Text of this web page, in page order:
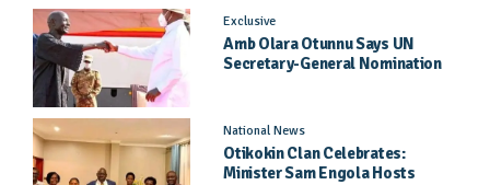
Exclusive
Amb Olara Otunnu Says UN
Secretary-General Nomination
National News
Otikokin Clan Celebrates:
Minister Sam Engola Hosts